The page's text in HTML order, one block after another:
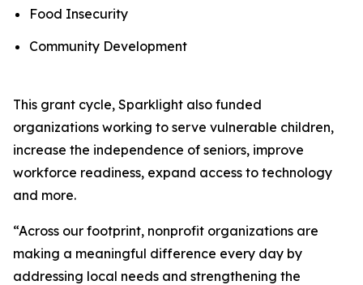
Food Insecurity
Community Development
This grant cycle, Sparklight also funded
organizations working to serve vulnerable children,
increase the independence of seniors, improve
workforce readiness, expand access to technology
and more.
“Across our footprint, nonprofit organizations are
making a meaningful difference every day by
addressing local needs and strengthening the